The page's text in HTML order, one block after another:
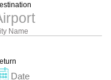
Name